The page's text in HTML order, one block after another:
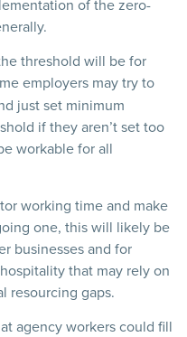
of the zero-
threshold will be for
employers may try to
just set minimum
if they aren’t set too
workable for all
working time and make
one, this will likely be
businesses and for
that may rely on
resourcing gaps.
agency workers could fill